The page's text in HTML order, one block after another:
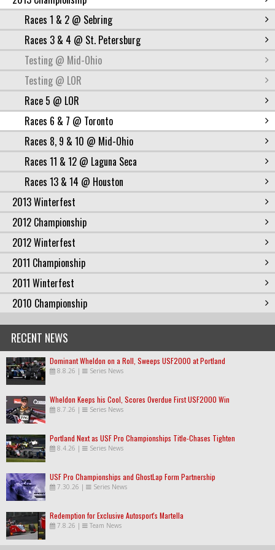
Races 1 & 2 @ Sebring
Races 3 & 4 @ St. Petersburg
Testing @ Mid-Ohio
Testing @ LOR
Race 5 @ LOR
Races 6 & 7 @ Toronto
Races 8, 9 & 10 @ Mid-Ohio
Races 11 & 12 @ Laguna Seca
Races 13 & 14 @ Houston
2013 Winterfest
2012 Championship
2012 Winterfest
2011 Championship
2011 Winterfest
2010 Championship
RECENT NEWS
Dominant Wheldon on a Roll, Sweeps USF2000 at Portland
8.8.26 | Series News
Wheldon Keeps his Cool, Scores Overdue First USF2000 Win
8.7.26 | Series News
Portland Next as USF Pro Championships Title-Chases Tighten
8.4.26 | Series News
USF Pro Championships and GhostLap Form Partnership
7.30.26 | Series News
Redemption for Exclusive Autosport's Martella
7.8.26 | Team News